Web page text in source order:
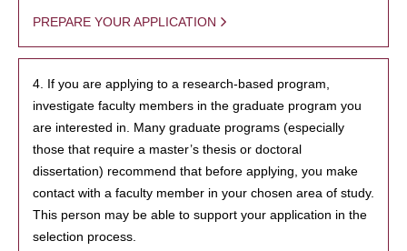
PREPARE YOUR APPLICATION
4. If you are applying to a research-based program,
investigate faculty members in the graduate program you
are interested in. Many graduate programs (especially
those that require a master’s thesis or doctoral
dissertation) recommend that before applying, you make
contact with a faculty member in your chosen area of study.
This person may be able to support your application in the
selection process.